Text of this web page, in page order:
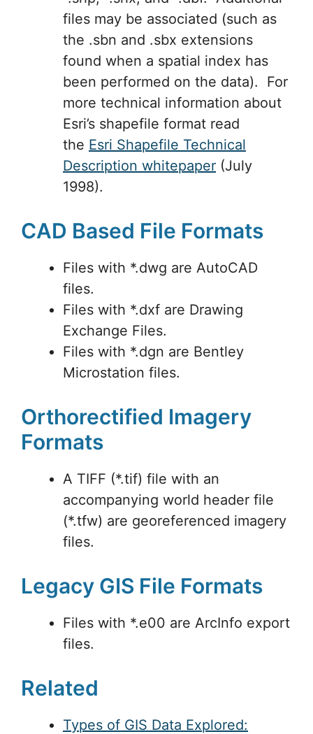
files may be associated (such as
the .sbn and .sbx extensions
found when a spatial index has
been performed on the data). For
more technical information about
Esri’s shapefile format read
the Esri Shapefile Technical
Description whitepaper (July
1998).
CAD Based File Formats
Files with *.dwg are AutoCAD
files.
Files with *.dxf are Drawing
Exchange Files.
Files with *.dgn are Bentley
Microstation files.
Orthorectified Imagery
Formats
A TIFF (*.tif) file with an
accompanying world header file
(*.tfw) are georeferenced imagery
files.
Legacy GIS File Formats
Files with *.e00 are ArcInfo export
files.
Related
Types of GIS Data Explored: